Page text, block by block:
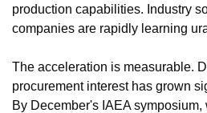
production capabilities. Industry
companies are rapidly learning
The acceleration is measurable.
procurement interest has grown
By December's IAEA symposium,